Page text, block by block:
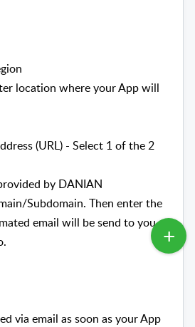
location where your App will
(URL) - Select 1 of the 2
by DANIAN
Subdomain. Then enter the
email will be send to you
via email as soon as your App